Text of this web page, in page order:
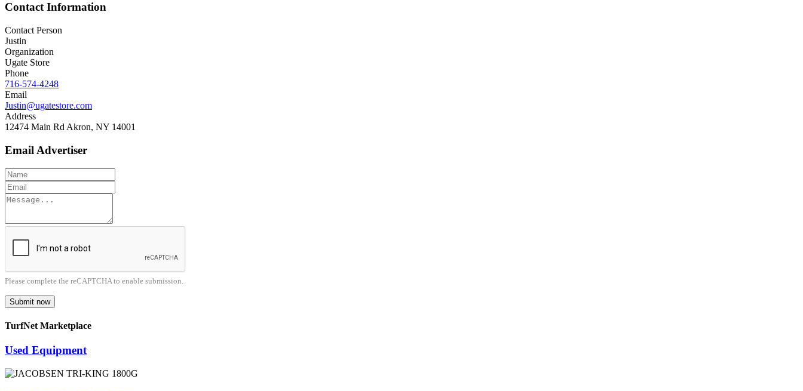
Contact Information
Contact Person
Justin
Organization
Ugate Store
Phone
716-574-4248
Email
Justin@ugatestore.com
Address
12474 Main Rd Akron, NY 14001
Email Advertiser
Please complete the reCAPTCHA to enable submission.
Submit now
TurfNet Marketplace
Used Equipment